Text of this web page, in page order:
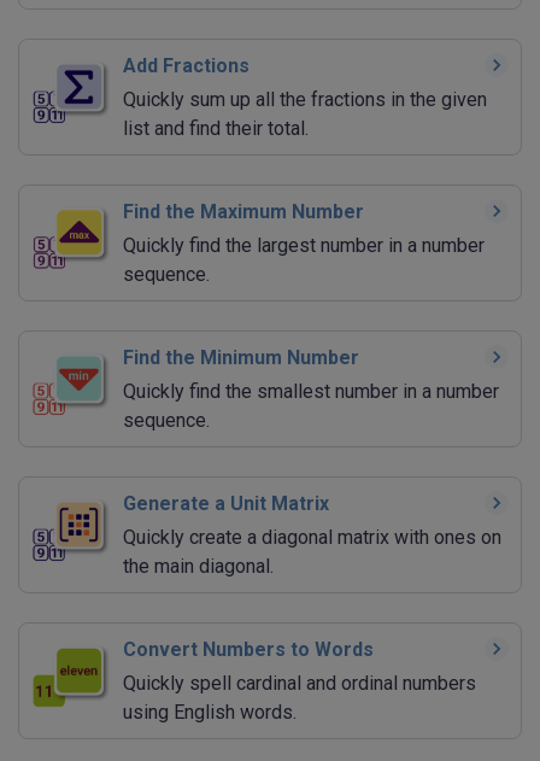
Add Fractions
Quickly sum up all the fractions in the given
list and find their total.
Find the Maximum Number
Quickly find the largest number in a number
sequence.
Find the Minimum Number
Quickly find the smallest number in a number
sequence.
Generate a Unit Matrix
Quickly create a diagonal matrix with ones on
the main diagonal.
Convert Numbers to Words
Quickly spell cardinal and ordinal numbers
using English words.